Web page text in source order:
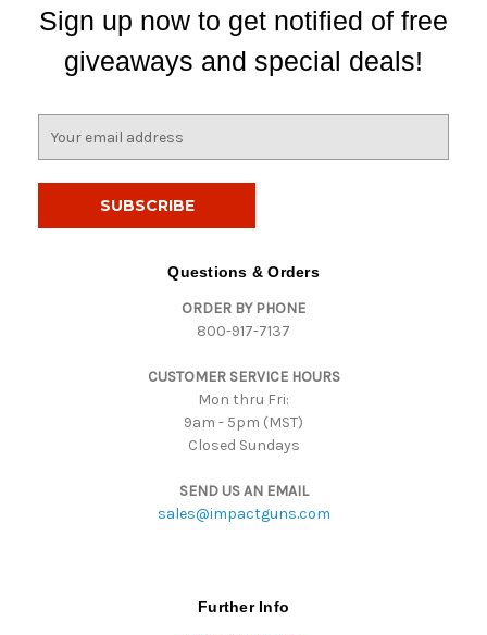
Sign up now to get notified of free
giveaways and special deals!
Questions & Orders
ORDER BY PHONE
800-917-7137
CUSTOMER SERVICE HOURS
Mon thru Fri:
9am - 5pm (MST)
Closed Sundays
SEND US AN EMAIL
sales@impactguns.com
Further Info